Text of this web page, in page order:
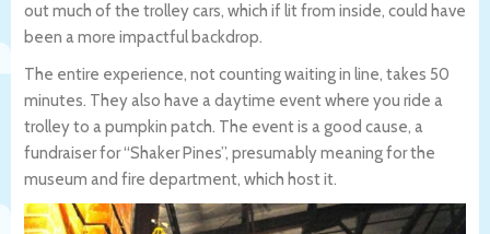
out much of the trolley cars, which if lit from inside, could have
been a more impactful backdrop.
The entire experience, not counting waiting in line, takes 50
minutes. They also have a daytime event where you ride a
trolley to a pumpkin patch. The event is a good cause, a
fundraiser for “Shaker Pines”, presumably meaning for the
museum and fire department, which host it.